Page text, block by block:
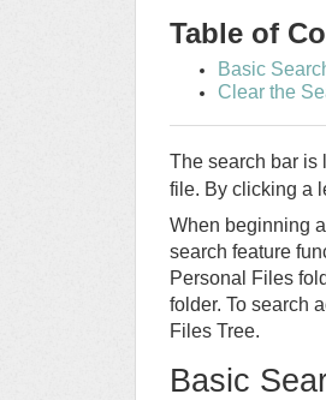
Table of
Basic
Clear the
The search bar is
file. By clicking a
When beginning
search feature
Personal Files
folder. To search
Files Tree.
Basic